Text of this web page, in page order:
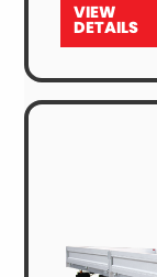
VIEW
F135.240(E)
CHASSIS
DETAILS